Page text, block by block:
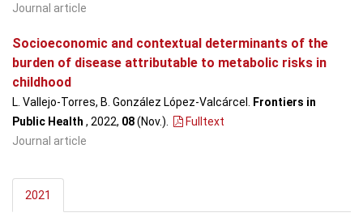
Journal article
Socioeconomic and contextual determinants of the
burden of disease attributable to metabolic risks in
childhood
L. Vallejo-Torres, B. González López-Valcárcel.
Frontiers in
Public Health , 2022, 08(Nov.)
Fulltext
Journal article
2021